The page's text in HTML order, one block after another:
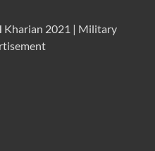
Kharian 2021 | Military